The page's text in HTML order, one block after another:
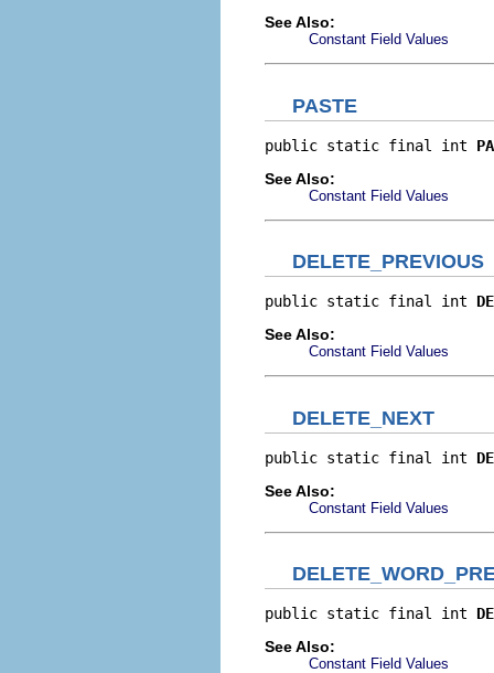
See Also:
Constant Field Values
PASTE
public static final int
See Also:
Constant Field Values
DELETE_PREVIOUS
public static final int
See Also:
Constant Field Values
DELETE_NEXT
public static final int
See Also:
Constant Field Values
public static final int
See Also:
Constant Field Values